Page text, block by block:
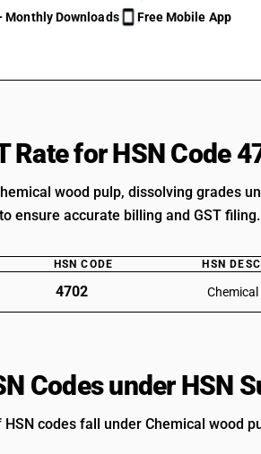
Monthly Downloads
Free Mobile App
Rate for HSN Code
wood pulp, dissolving grades
ensure accurate billing and GST filing.
HSN CODE HSN
4702
Codes under HSN
codes fall under Chemical wood